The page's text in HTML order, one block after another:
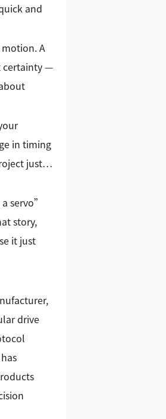
and
A
certainty —
in timing
just…
servo”
story,
it just
drive